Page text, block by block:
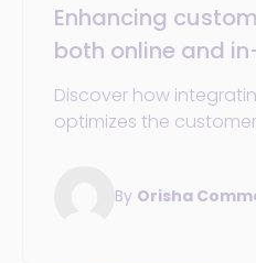
Enhancing
both online and
unified payment
Discover how
optimizes the
By Orisha